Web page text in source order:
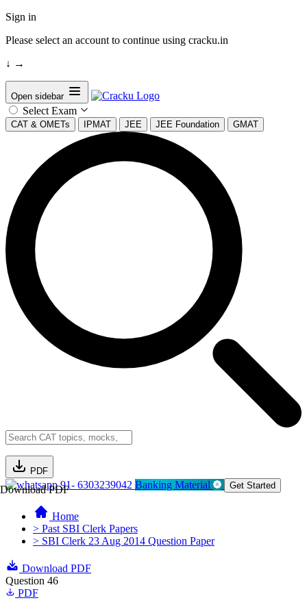
Sign in
Please select an account to continue using cracku.in
↓ →
Open sidebar
Select Exam
CAT & OMETs IPMAT JEE JEE Foundation GMAT
PDF
Download PDF91- 6303239042 Banking Material Get Started
Home
> Past SBI Clerk Papers
> SBI Clerk 23 Aug 2014 Question Paper
Download PDF
Question 46
PDF